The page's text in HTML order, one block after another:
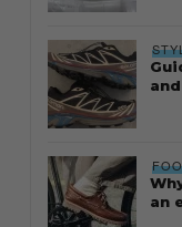
an